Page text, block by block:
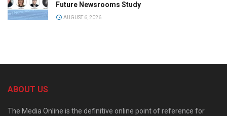
Future Newsrooms Study
AUGUST 6, 2026
ABOUT US
The Media Online is the definitive online point of reference for